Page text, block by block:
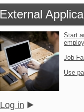
External
Start
Job
Use
Log in